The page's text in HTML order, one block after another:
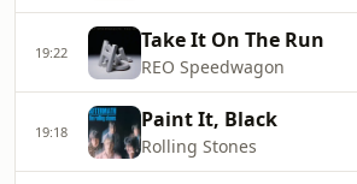
19:22 Take It On The Run
REO Speedwagon
19:18 Paint It, Black
Rolling Stones